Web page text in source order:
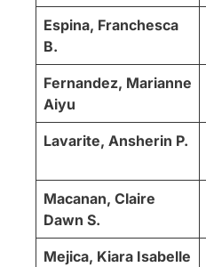
Espina, Franchesca
B.
Fernandez, Marianne
Aiyu
Lavarite, Ansherin P.
Macanan, Claire
Dawn S.
Mejica, Kiara Isabelle